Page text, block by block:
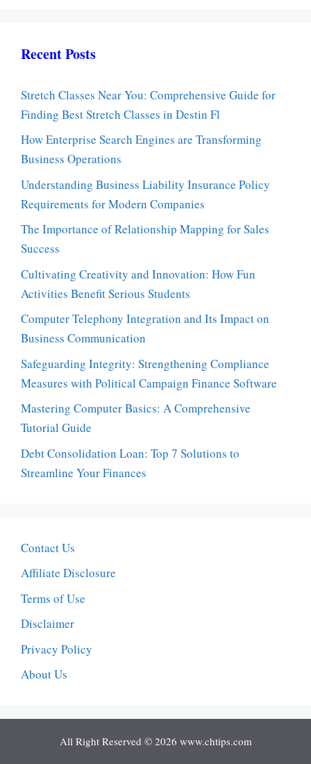
Recent Posts
Stretch Classes Near You: Comprehensive Guide for
Finding Best Stretch Classes in Destin Fl
How Enterprise Search Engines are Transforming
Business Operations
Understanding Business Liability Insurance Policy
Requirements for Modern Companies
The Importance of Relationship Mapping for Sales
Success
Cultivating Creativity and Innovation: How Fun
Activities Benefit Serious Students
Computer Telephony Integration and Its Impact on
Business Communication
Safeguarding Integrity: Strengthening Compliance
Measures with Political Campaign Finance Software
Mastering Computer Basics: A Comprehensive
Tutorial Guide
Debt Consolidation Loan: Top 7 Solutions to
Streamline Your Finances
Contact Us
Affiliate Disclosure
Terms of Use
Disclaimer
Privacy Policy
About Us
All Right Reserved © 2026 www.chtips.com